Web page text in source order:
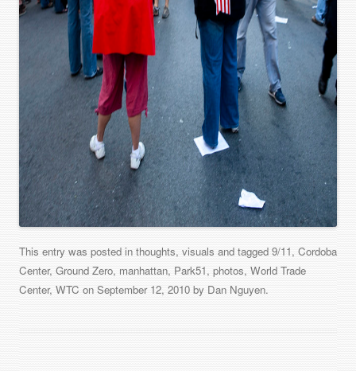
This entry was posted in thoughts, visuals and tagged 9/11, Cordoba
Center, Ground Zero, manhattan, Park51, photos, World Trade
Center, WTC on September 12, 2010by Dan Nguyen.